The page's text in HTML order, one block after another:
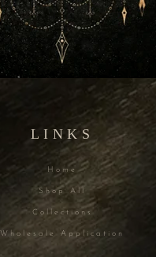
LINKS
Home
Shop All
Collections
Wholesale Application